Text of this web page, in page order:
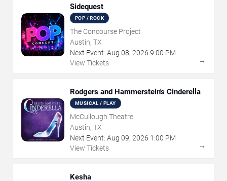
Sidequest
POP / ROCK
The Concourse Project
Austin, TX
Next Event: Aug 08, 2026 9:00 PM
View Tickets
→
Rodgers and Hammerstein's Cinderella
MUSICAL / PLAY
McCullough Theatre
Austin, TX
Next Event: Aug 09, 2026 1:00 PM
View Tickets
→
Kesha